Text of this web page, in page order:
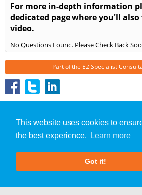
This website uses cookies to
the best experience.
Learn more
Got it!
For more in-depth information
dedicated pagewhere you'll also
video.
No Questions Found. Please Check Back
Part of the E2 Specialist
»Narberth» Frequently Asked
About Us | Our Blog
Terms & Conditions
|